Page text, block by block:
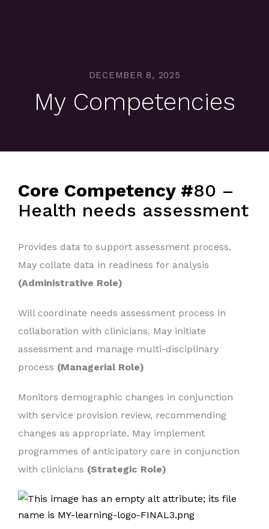
DECEMBER 8, 2025
My Competencies
Core Competency #80 –
Health needs assessment
Provides data to support assessment process.
May collate data in readiness for analysis
(Administrative Role)
Will coordinate needs assessment process in
collaboration with clinicians. May initiate
assessment and manage multi-disciplinary
process (Managerial Role)
Monitors demographic changes in conjunction
with service provision review, recommending
changes as appropriate. May implement
programmes of anticipatory care in conjunction
with clinicians (Strategic Role)